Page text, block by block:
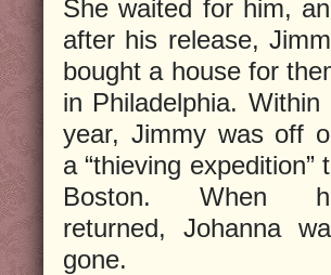
She waited for him,
after his release,
bought a house for
in Philadelphia. Within
year, Jimmy was off
a “thieving expedition”
Boston. When
returned, Johanna
gone.